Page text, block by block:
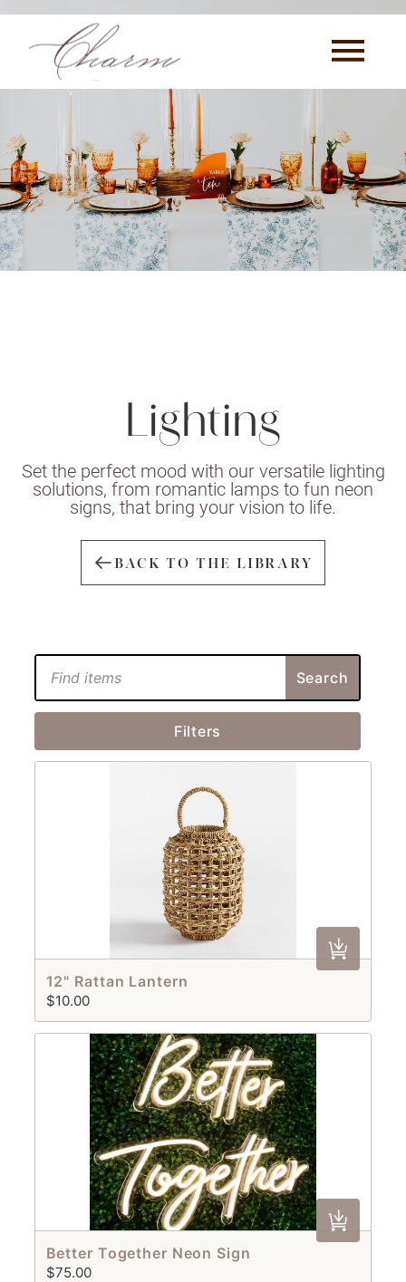
Lighting
Set the perfect mood with our versatile lighting
solutions, from romantic lamps to fun neon
signs, that bring your vision to life.
BACK TO THE LIBRARY
Search
Filters
12" Rattan Lantern
$10.00
Better Together Neon Sign
$75.00